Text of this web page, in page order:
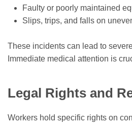
Faulty or poorly maintained
Slips, trips, and falls on
These incidents can lead to
Immediate medical attention is
Legal Rights and
Workers hold specific rights on